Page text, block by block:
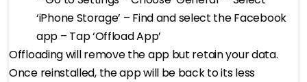
‘iPhone Storage’ – Find and select the Facebook
app – Tap ‘Offload App’
Offloading will remove the app but retain your data.
Once reinstalled, the app will be back to its less